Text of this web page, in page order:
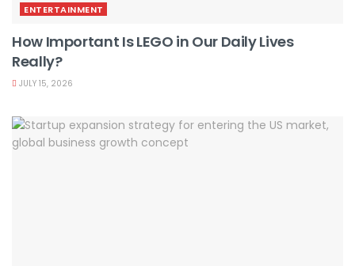
ENTERTAINMENT
How Important Is LEGO in Our Daily Lives
Really?
JULY 15, 2026